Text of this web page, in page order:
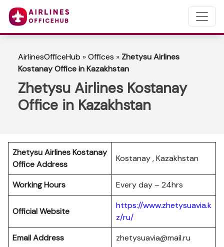
AirlinesOfficeHub »Offices » Zhetysu Airlines
Kostanay Office in Kazakhstan
Zhetysu Airlines Kostanay
Office in Kazakhstan
Zhetysu Airlines Kostanay
Office Address
Kostanay , Kazakhstan
Working Hours Every day – 24hrs
Official Website
https://www.zhetysuavia.k
z/ru/
Email Address
zhetysuavia@mail.ru